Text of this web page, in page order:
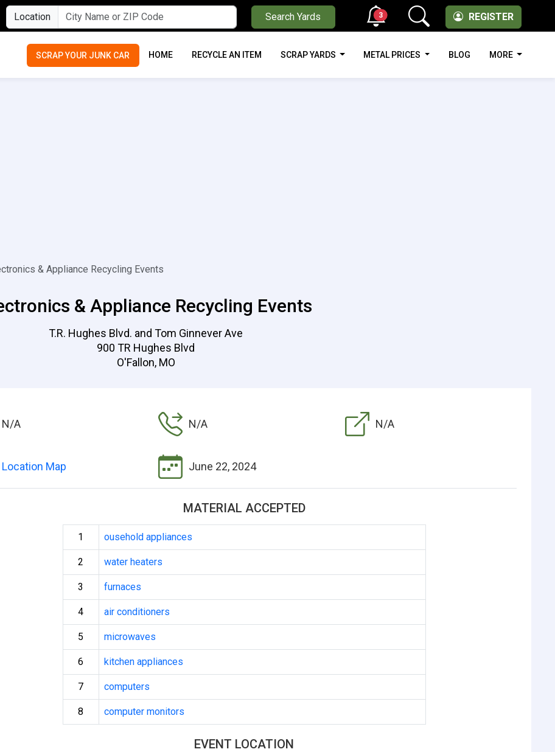
Location Search Yards REGISTER
3
SCRAP YOUR JUNK CAR HOME RECYCLE AN ITEM SCRAP YARDS METAL PRICES BLOG MORE
& Appliance Recycling Events
& Appliance Recycling Events
T.R. Hughes Blvd. and Tom Ginnever Ave
900 TR Hughes Blvd
O'Fallon, MO
N/A N/A N/A
Location Map June 22, 2024
MATERIAL ACCEPTED
1 ousehold appliances
2 water heaters
3 furnaces
4 air conditioners
5 microwaves
6 kitchen appliances
7 computers
8 computer monitors
EVENT LOCATION